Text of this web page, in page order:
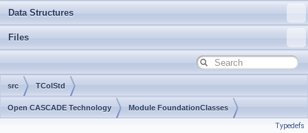
Data Structures
Files
src TColStd
Open CASCADE Technology Module FoundationClasses
Typedefs